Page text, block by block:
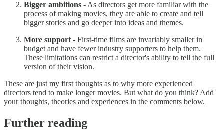
Bigger ambitions - As directors get more familiar with the
process of making movies, they are able to create and tell
bigger stories and go deeper into ideas and themes.
More support - First-time films are invariably smaller in
budget and have fewer industry supporters to help them.
These limitations can restrict a director's ability to tell the full
version of their vision.
These are just my first thoughts as to why more experienced
directors tend to make longer movies. But what do you think? Add
your thoughts, theories and experiences in the comments below.
Further reading